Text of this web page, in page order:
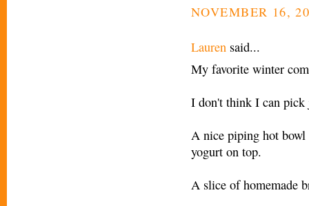
NOVEMBER 16,
Lauren said...
My favorite winter
I don't think I can pick
A nice piping hot bowl
yogurt on top.
A slice of homemade